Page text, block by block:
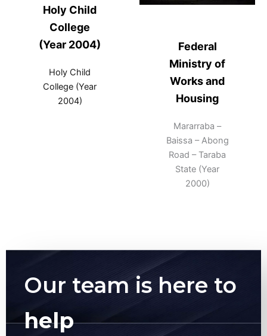
Holy Child
College
(Year 2004)
Holy Child
College (Year
2004)
Federal
Ministry of
Works and
Housing
Mararraba –
Baissa – Abong
Road – Taraba
State (Year
2000)
Our team is here to
help